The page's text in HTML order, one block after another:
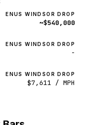
ENUS WINDSOR DROP
~$540,000
ENUS WINDSOR DROP
-
ENUS WINDSOR DROP
$7,611 / MPH